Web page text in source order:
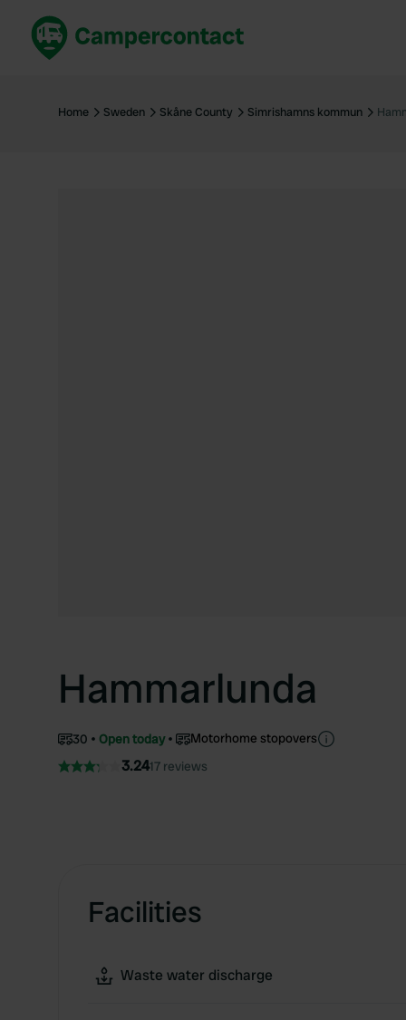
United Kingdom
Home Sweden Skåne County Simrishamns kommun
Hammarlunda
30 Open today Motorhome stopovers
3.2417 reviews
Facilities
Waste water discharge